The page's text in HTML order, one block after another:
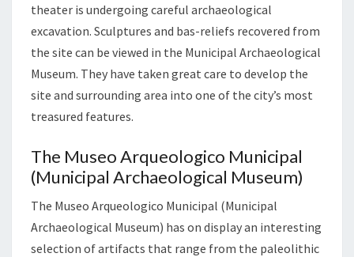
theater is undergoing careful archaeological
excavation. Sculptures and bas-reliefs recovered from
the site can be viewed in the Municipal Archaeological
Museum. They have taken great care to develop the
site and surrounding area into one of the city’s most
treasured features.
The Museo Arqueologico Municipal
(Municipal Archaeological Museum)
The Museo Arqueologico Municipal (Municipal
Archaeological Museum) has on display an interesting
selection of artifacts that range from the paleolithic